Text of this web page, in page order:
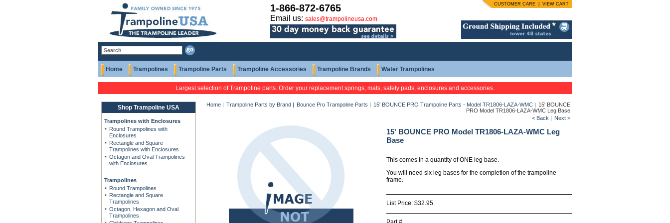
1-866-872-6765
Email us: sales@trampolineusa.com
CUSTOMER CARE VIEW CART
Home Trampolines Trampoline Parts Trampoline Accessories Trampoline Brands Water Trampolines
Largest selection of Trampoline parts. Order your replacement springs, mats, safety pads, enclosures and accessories.
Shop Trampoline USA
Trampolines with Enclosures
Round Trampolines with
Enclosures
Rectangle and Square
Trampolines with Enclosures
Octagon and Oval Trampolines
with Enclosures
Trampolines
Round Trampolines
Rectangle and Square
Trampolines
Octagon, Hexagon and Oval
Trampolines
Home | Trampoline Parts by Brand | Bounce Pro Trampoline Parts | 15' BOUNCE PRO Trampoline Parts - Model TR1806-LAZA-WMC | 15' BOUNCE
PRO Model TR1806-LAZA-WMC Leg Base
< Back | Next >
15' BOUNCE PRO Model TR1806-LAZA-WMC Leg
Base
This comes in a quantity of ONE leg base.
You will need six leg bases for the completion of the trampoline
frame.
List Price: $32.95